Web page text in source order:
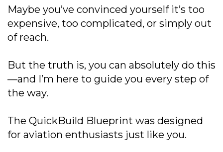
Maybe you’ve convinced yourself it’s too
expensive, too complicated, or simply out
of reach.
But the truth is, you can absolutely do this
—and I’m here to guide you every step of
the way.
The QuickBuild Blueprint was designed
for aviation enthusiasts just like you.